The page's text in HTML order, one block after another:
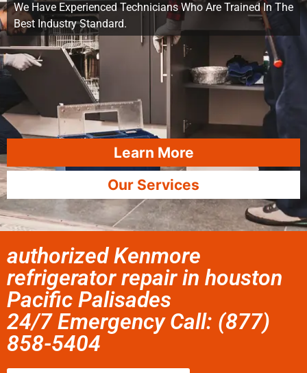
We Have Experienced Technicians Who Are Trained In The
Best Industry Standard.
Learn More
Our Services
authorized Kenmore
refrigerator repair in houston
Pacific Palisades
24/7 Emergency Call: (877)
858-5404